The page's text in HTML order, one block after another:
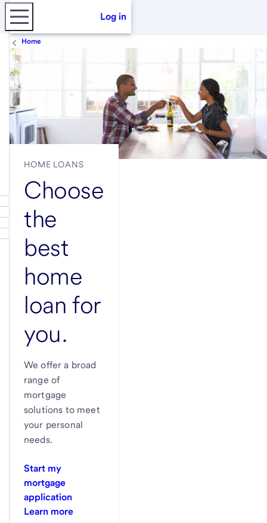
Log in
Home
HOME LOANS
Choose
the
best
home
loan for
you.
We offer a broad
range of
mortgage
solutions to meet
your personal
needs.
Start my
mortgage
application
Learn more